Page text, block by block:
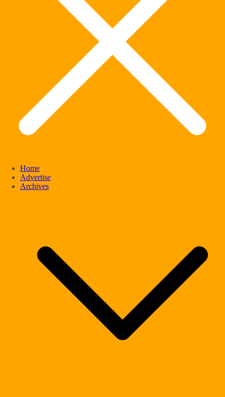
Home
Advertise
Archives